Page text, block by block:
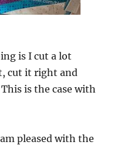
is I cut a lot
cut it right and
is the case with
pleased with the